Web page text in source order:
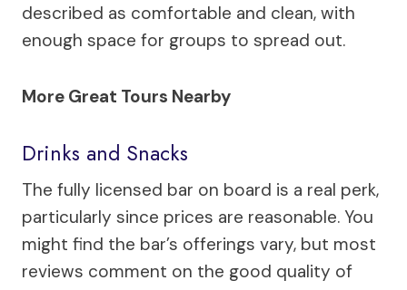
described as comfortable and clean, with
enough space for groups to spread out.
More Great Tours Nearby
Drinks and Snacks
The fully licensed bar on board is a real perk,
particularly since prices are reasonable. You
might find the bar’s offerings vary, but most
reviews comment on the good quality of